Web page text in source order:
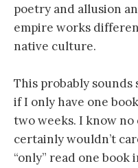
poetry and allusion
empire works
native culture.
This probably
if I only have one
two weeks. I know no
certainly wouldn’t
“only” read one